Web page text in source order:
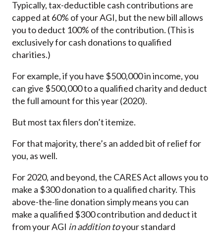
Typically, tax-deductible cash contributions are
capped at 60% of your AGI, but the new bill allows
you to deduct 100% of the contribution. (This is
exclusively for cash donations to qualified
charities.)
For example, if you have $500,000 in income, you
can give $500,000 to a qualified charity and deduct
the full amount for this year (2020).
But most tax filers don’t itemize.
For that majority, there’s an added bit of relief for
you, as well.
For 2020, and beyond, the CARES Act allows you to
make a $300 donation to a qualified charity. This
above-the-line donation simply means you can
make a qualified $300 contribution and deduct it
from your AGI in addition toyour standard